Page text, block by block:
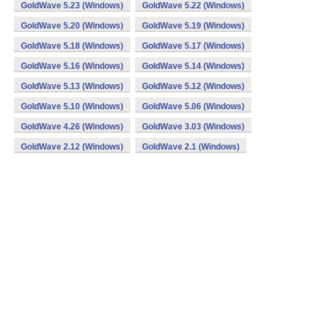
GoldWave 5.23 (Windows) GoldWave 5.22 (Windows)
GoldWave 5.20 (Windows) GoldWave 5.19 (Windows)
GoldWave 5.18 (Windows) GoldWave 5.17 (Windows)
GoldWave 5.16 (Windows) GoldWave 5.14 (Windows)
GoldWave 5.13 (Windows) GoldWave 5.12 (Windows)
GoldWave 5.10 (Windows) GoldWave 5.06 (Windows)
GoldWave 4.26 (Windows) GoldWave 3.03 (Windows)
GoldWave 2.12 (Windows) GoldWave 2.1 (Windows)